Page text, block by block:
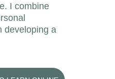
I combine
developing a